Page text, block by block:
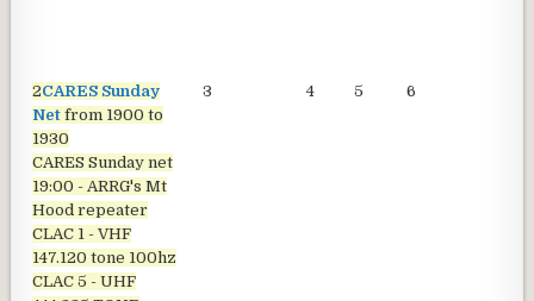
2CARES Sunday
Net from 1900 to
1930
CARES Sunday net
19:00 - ARRG's Mt
Hood repeater
CLAC 1 - VHF
147.120 tone 100hz
CLAC 5 - UHF
3 4 5 6